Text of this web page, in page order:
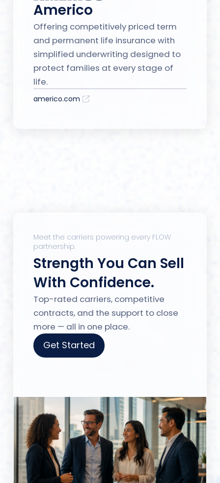
Americo
Offering competitively priced term
and permanent life insurance with
simplified underwriting designed to
protect families at every stage of
life.
americo.com
Meet the carriers powering every FLOW
partnership.
Strength You Can Sell
With Confidence.
Top-rated carriers, competitive
contracts, and the support to close
more — all in one place.
Get Started